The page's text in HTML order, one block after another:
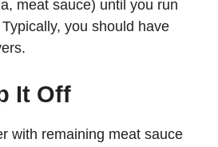
meat sauce) until you run
you should have
It Off
with remaining meat sauce